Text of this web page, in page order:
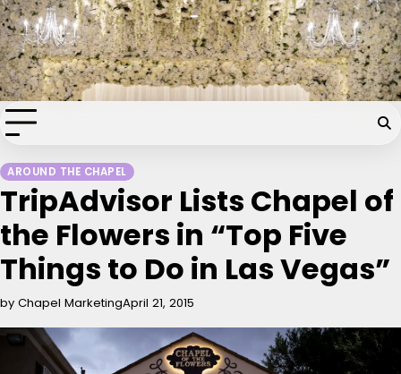
Skip
to
content
Chapel of the Flowers Wedding
Blog
Your dream wedding. Our Las Vegas signature touch.
AROUND THE CHAPEL
TripAdvisor Lists Chapel of
the Flowers in “Top Five
Things to Do in Las Vegas”
by Chapel MarketingApril 21, 2015